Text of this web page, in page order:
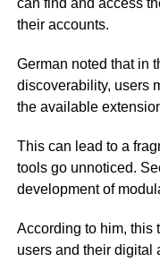
can find and access
their accounts.
German noted that in
discoverability, users
the available
This can lead to a
tools go unnoticed.
development of
According to him, this
users and their digital